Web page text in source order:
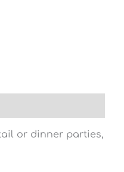
or dinner parties,